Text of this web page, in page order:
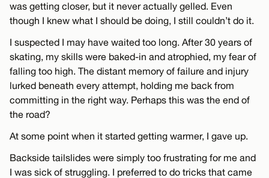
was getting closer, but it never actually gelled. Even
though I knew what I should be doing, I still couldn’t do it.
I suspected I may have waited too long. After 30 years of
skating, my skills were baked-in and atrophied, my fear of
falling too high. The distant memory of failure and injury
lurked beneath every attempt, holding me back from
committing in the right way. Perhaps this was the end of
the road?
At some point when it started getting warmer, I gave up.
Backside tailslides were simply too frustrating for me and
I was sick of struggling. I preferred to do tricks that came